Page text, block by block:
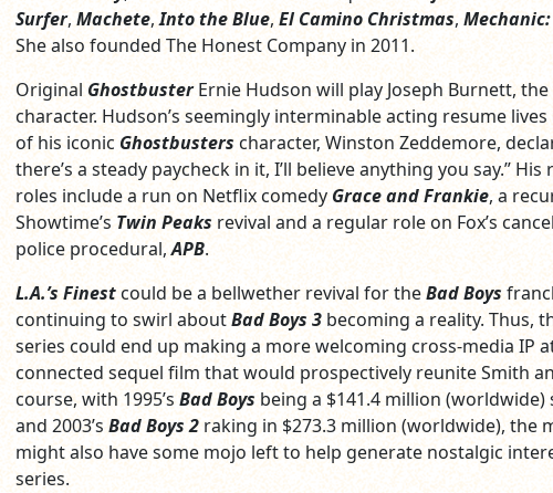
Surfer, Machete,Into the Blue, El Camino Christmas,
She also founded The Honest Company in 2011.
Original GhostbusterErnie Hudson will play Joseph Burnett,
character. Hudson’s seemingly interminable acting resume
of his iconic Ghostbusterscharacter, Winston Zeddemore,
there’s a steady paycheck in it, I’ll believe anything you say.”
roles include a run on Netflix comedy Grace and Frankie, a
Showtime’s Twin Peaks revival and a regular role on Fox’s
police procedural,APB.
L.A.’s Finestcould be a bellwether revival for theBad Boys
continuing to swirl aboutBad Boys 3becoming a reality. Thus,
series could end up making a more welcoming cross-media IP
connected sequel film that would prospectively reunite Smith
course, with 1995’s Bad Boysbeing a $141.4 million (worldwide)
and 2003’s Bad Boys 2raking in $273.3 million (worldwide), the
might also have some mojo left to help generate nostalgic
series.